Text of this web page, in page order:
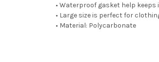
• Waterproof gasket help
• Large size is perfect for
• Material: Polycarbonate